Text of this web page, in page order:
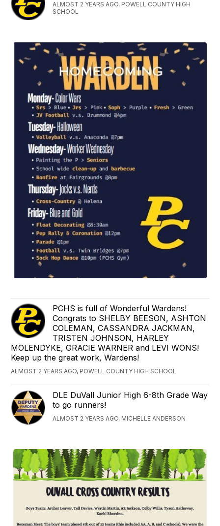
ALMOST 2 YEARS AGO, POWELL COUNTY HIGH
SCHOOL
PCHS is full of Wonderful Wardens!
Congrats to SHELBY BEESON, ASHTON
COLEMAN, CASSANDRA JACKMAN,
TRISTEN JOHNSON, HARLEY
MOLENDYKE, GRACIE WARNER and LEVI WONS!
Keep up the great work, Wardens!
ALMOST 2 YEARS AGO, POWELL COUNTY HIGH SCHOOL
DLE DuVall Junior High 6-8th Grade Way
to go runners!
ALMOST 2 YEARS AGO, MICHELLE ANDERSON